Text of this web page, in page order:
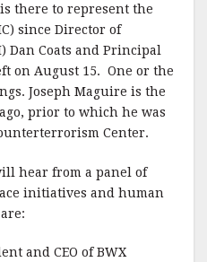
there to represent the
since Director of
Dan Coats and Principal
on August 15. One or the
Joseph Maguire is the
prior to which he was
Center.
hear from a panel of
initiatives and human
and CEO of BWX